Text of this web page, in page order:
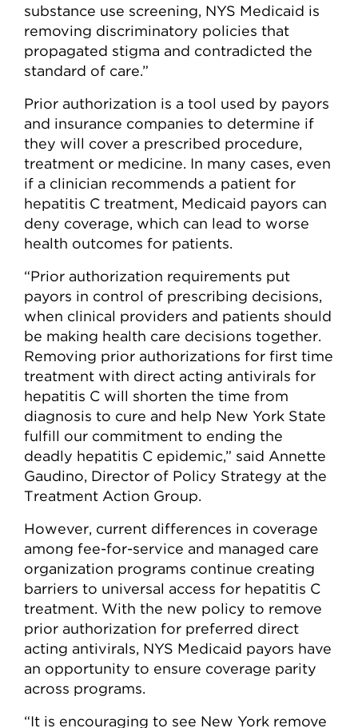
substance use screening, NYS Medicaid is
removing discriminatory policies that
propagated stigma and contradicted the
standard of care.”
Prior authorization is a tool used by payors
and insurance companies to determine if
they will cover a prescribed procedure,
treatment or medicine. In many cases, even
if a clinician recommends a patient for
hepatitis C treatment, Medicaid payors can
deny coverage, which can lead to worse
health outcomes for patients.
“Prior authorization requirements put
payors in control of prescribing decisions,
when clinical providers and patients should
be making health care decisions together.
Removing prior authorizations for first time
treatment with direct acting antivirals for
hepatitis C will shorten the time from
diagnosis to cure and help New York State
fulfill our commitment to ending the
deadly hepatitis C epidemic,” said Annette
Gaudino, Director of Policy Strategy at the
Treatment Action Group.
However, current differences in coverage
among fee-for-service and managed care
organization programs continue creating
barriers to universal access for hepatitis C
treatment. With the new policy to remove
prior authorization for preferred direct
acting antivirals, NYS Medicaid payors have
an opportunity to ensure coverage parity
across programs.
“It is encouraging to see New York remove